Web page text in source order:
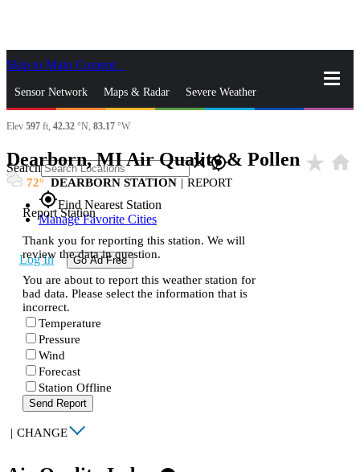
Skip to Main Content
Sensor Network Maps & Radar Severe Weather
News & Blogs Mobile Apps
Search closegps_fixed
gps_fixedFind Nearest Station
Manage Favorite Cities
Log In Go Ad Free
Elev 597 ft, 42.32 °N, 83.17 °W
Dearborn, MI Air Quality & Pollen star_rate home
72 DEARBORN STATION | REPORT
Report Station
Thank you for reporting this station. We will
review the data in question.
You are about to report this weather station for
bad data. Please select the information that is
incorrect.
Temperature
Pressure
Wind
Forecast
Station Offline
Send Report
| CHANGE